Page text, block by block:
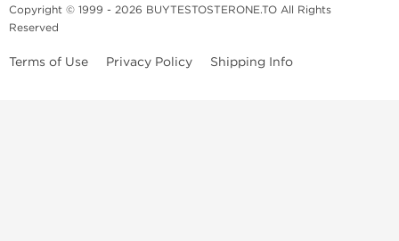
Copyright © 1999 - 2026 BUYTESTOSTERONE.TO All Rights
Reserved
Terms of Use Privacy Policy Shipping Info